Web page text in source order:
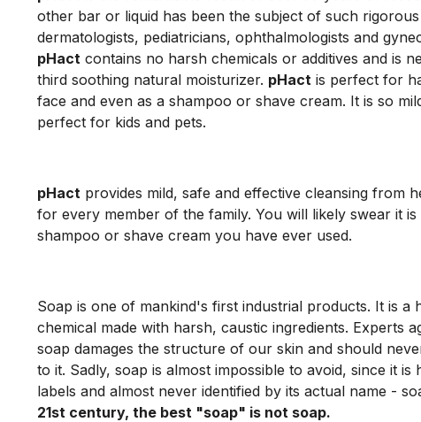
other bar or liquid has been the subject of such
dermatologists, pediatricians, ophthalmologists and
pHact contains no harsh chemicals or additives and is
third soothing natural moisturizer. pHact is perfect for
face and even as a shampoo or shave cream. It is so
perfect for kids and pets.
pHact provides mild, safe and effective cleansing from
for every member of the family. You will likely swear it is
shampoo or shave cream you have ever used.
Soap is one of mankind's first industrial products. It is a
chemical made with harsh, caustic ingredients. Experts
soap damages the structure of our skin and should
to it. Sadly, soap is almost impossible to avoid, since it is
labels and almost never identified by its actual name -
21st century, the best "soap" is not soap.